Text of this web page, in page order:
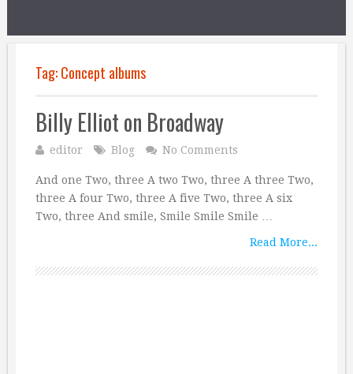
Tag:Concept albums
Billy Elliot on Broadway
editor Blog No Comments
And one Two, three A two Two, three A three Two,
three A four Two, three A five Two, three A six
Two, three And smile, Smile Smile Smile …
Read More...